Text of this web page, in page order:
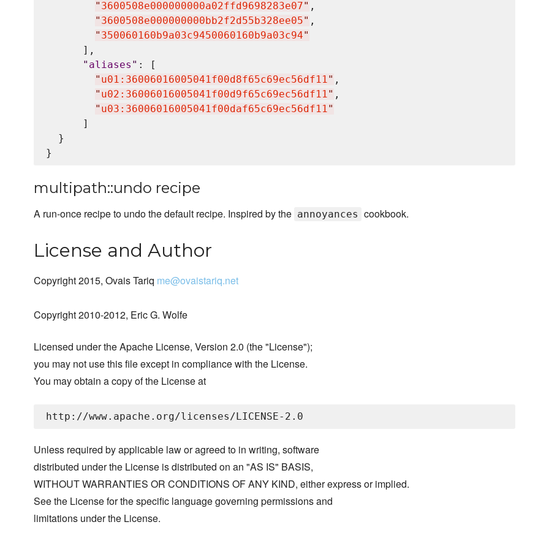
" 3600508e000000000a02ffd9698283e07" ,
" 3600508e000000000bb2f2d55b328ee05" ,
" 350060160b9a03c9450060160b9a03c94"
      ],
" aliases " : [
" u01:36006016005041f00d8f65c69ec56df11" ,
" u02:36006016005041f00d9f65c69ec56df11" ,
" u03:36006016005041f00daf65c69ec56df11"
      ]
  }
multipath::undo recipe
A run-once recipe to undo the default recipe. Inspired by the annoyances cookbook.
License and Author
Copyright 2015, Ovais Tariq me@ovaistariq.net
Copyright 2010-2012, Eric G. Wolfe
Licensed under the Apache License, Version 2.0 (the "License");
you may not use this file except in compliance with the License.
You may obtain a copy of the License at
Unless required by applicable law or agreed to in writing, software
distributed under the License is distributed on an "AS IS" BASIS,
WITHOUT WARRANTIES OR CONDITIONS OF ANY KIND, either express or implied.
See the License for the specific language governing permissions and
limitations under the License.